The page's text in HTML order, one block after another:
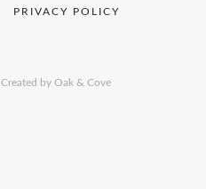
PRIVACY POLICY
Created by Oak & Cove